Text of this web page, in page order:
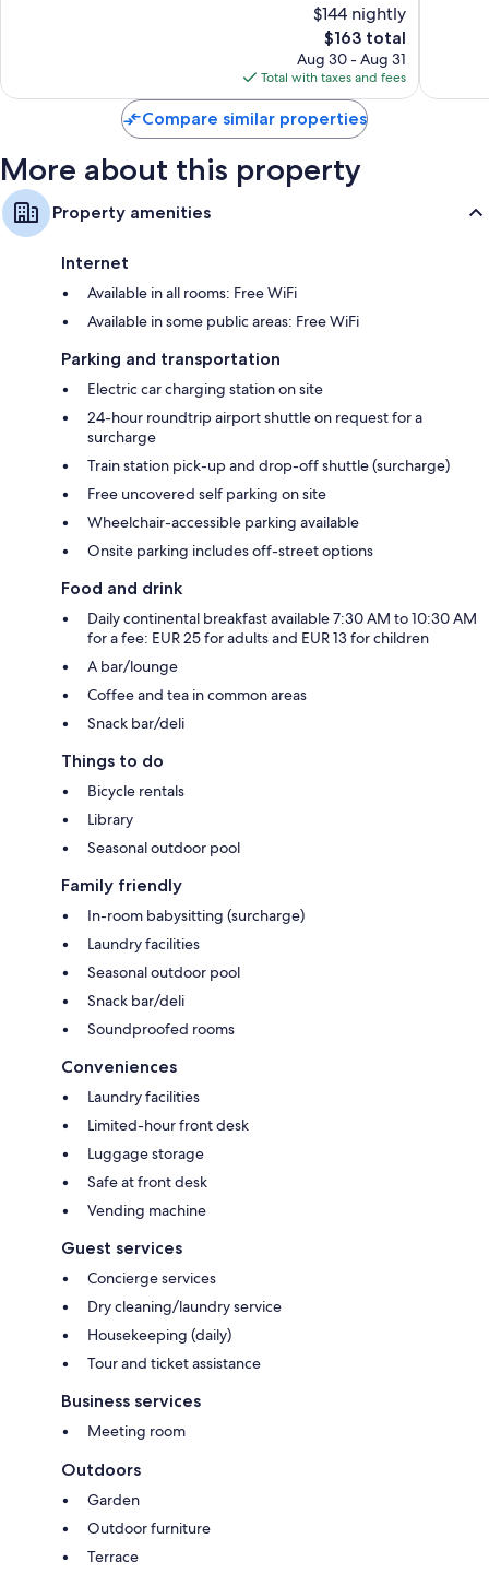
$144 nightly
The
price
is
$163
$163 total
Aug 30 - Aug 31
Total with taxes and fees
Compare similar properties
More about this property
Property amenities
Internet
Available in all rooms: Free WiFi
Available in some public areas: Free WiFi
Parking and transportation
Electric car charging station on site
24-hour roundtrip airport shuttle on request for a
surcharge
Train station pick-up and drop-off shuttle (surcharge)
Free uncovered self parking on site
Wheelchair-accessible parking available
Onsite parking includes off-street options
Food and drink
Daily continental breakfast available 7:30 AM to 10:30 AM
for a fee: EUR 25 for adults and EUR 13 for children
A bar/lounge
Coffee and tea in common areas
Snack bar/deli
Things to do
Bicycle rentals
Library
Seasonal outdoor pool
Family friendly
In-room babysitting (surcharge)
Laundry facilities
Seasonal outdoor pool
Snack bar/deli
Soundproofed rooms
Conveniences
Laundry facilities
Limited-hour front desk
Luggage storage
Safe at front desk
Vending machine
Guest services
Concierge services
Dry cleaning/laundry service
Housekeeping (daily)
Tour and ticket assistance
Business services
Meeting room
Outdoors
Garden
Outdoor furniture
Terrace